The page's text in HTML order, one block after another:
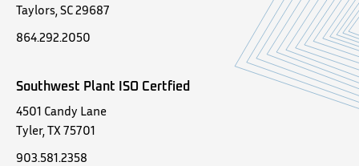
Taylors, SC 29687
864.292.2050
Southwest Plant ISO Certfied
4501 Candy Lane
Tyler, TX 75701
903.581.2358